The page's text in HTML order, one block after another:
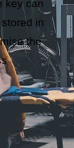
key can
in
the